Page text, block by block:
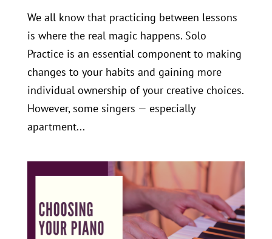
We all know that practicing between lessons
is where the real magic happens. Solo
Practice is an essential component to making
changes to your habits and gaining more
individual ownership of your creative choices.
However, some singers — especially
apartment...